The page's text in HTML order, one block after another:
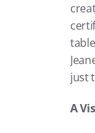
just
A